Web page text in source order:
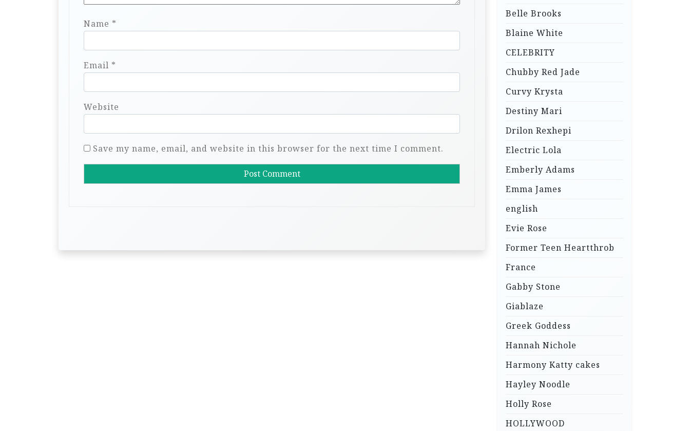
Name *
Email *
Website
Save my name, email, and website in this browser for the next time I comment.
Belle Brooks
Blaine White
CELEBRITY
Chubby Red Jade
Curvy Krysta
Destiny Mari
Drilon Rexhepi
Electric Lola
Emberly Adams
Emma James
english
Evie Rose
Former Teen Heartthrob
France
Gabby Stone
Giablaze
Greek Goddess
Hannah Nichole
Harmony Katty cakes
Hayley Noodle
Holly Rose
HOLLYWOOD